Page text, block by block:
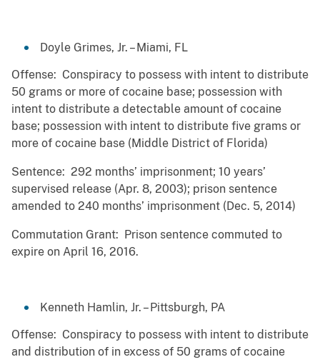
Doyle Grimes, Jr. – Miami, FL
Offense: Conspiracy to possess with intent to distribute
50 grams or more of cocaine base; possession with
intent to distribute a detectable amount of cocaine
base; possession with intent to distribute five grams or
more of cocaine base (Middle District of Florida)
Sentence: 292 months’ imprisonment; 10 years’
supervised release (Apr. 8, 2003); prison sentence
amended to 240 months’ imprisonment (Dec. 5, 2014)
Commutation Grant: Prison sentence commuted to
expire on April 16, 2016.
Kenneth Hamlin, Jr. – Pittsburgh, PA
Offense: Conspiracy to possess with intent to distribute
and distribution of in excess of 50 grams of cocaine